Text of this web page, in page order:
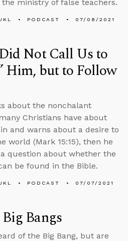
the ministry of false teachers.
PODCAST 07/08/2021
Not Call Us to
Him, but to Follow
about the nonchalant
Christians have about
and warns about a desire to
world (Mark 15:15), then he
question about whether the
be found in the Bible.
PODCAST 07/07/2021
Bangs
of the Big Bang, but are